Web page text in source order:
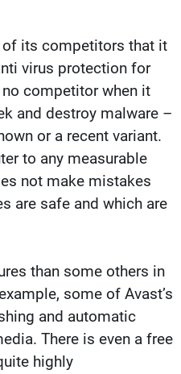
its competitors that it
virus protection for
competitor when it
and destroy malware –
or a recent variant.
to any measurable
not make mistakes
are safe and which are
than some others in
some of Avast’s
and automatic
There is even a free
highly